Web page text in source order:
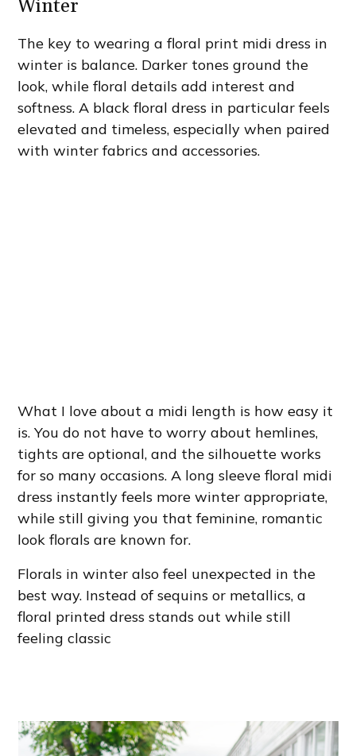
Winter
The key to wearing a floral print midi dress in
winter is balance. Darker tones ground the
look, while floral details add interest and
softness. A black floral dress in particular feels
elevated and timeless, especially when paired
with winter fabrics and accessories.
What I love about a midi length is how easy it
is. You do not have to worry about hemlines,
tights are optional, and the silhouette works
for so many occasions. A long sleeve floral midi
dress instantly feels more winter appropriate,
while still giving you that feminine, romantic
look florals are known for.
Florals in winter also feel unexpected in the
best way. Instead of sequins or metallics, a
floral printed dress stands out while still
feeling classic